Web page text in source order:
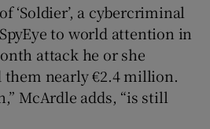
‘Soldier’, a cybercriminal
to world attention in
attack he or she
them nearly €2.4 million.
McArdle adds, “is still